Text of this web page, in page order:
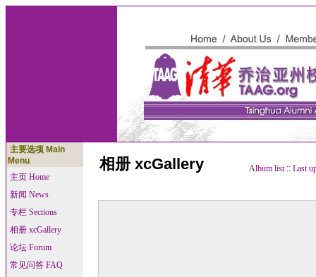
主要选项 Main
Menu
主页 Home
新闻 News
专栏 Sections
相册 xcGallery
论坛 Forum
常见问答 FAQ
相册 xcGallery Album list:: Last